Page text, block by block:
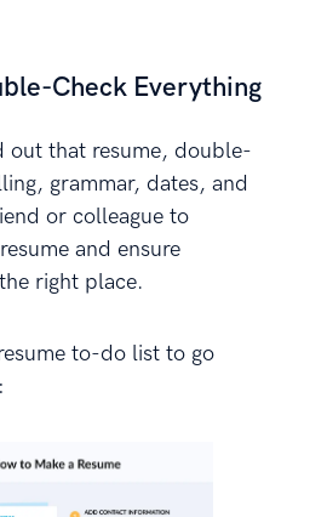
Check Everything
out that resume, double-
grammar, dates, and
or colleague to
and ensure
right place.
to-do list to go